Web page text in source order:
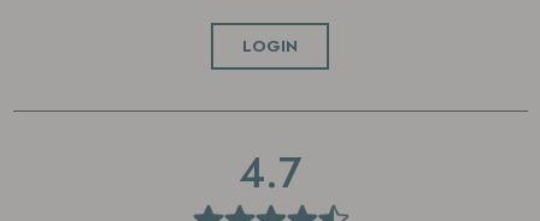
LOGIN
4.7